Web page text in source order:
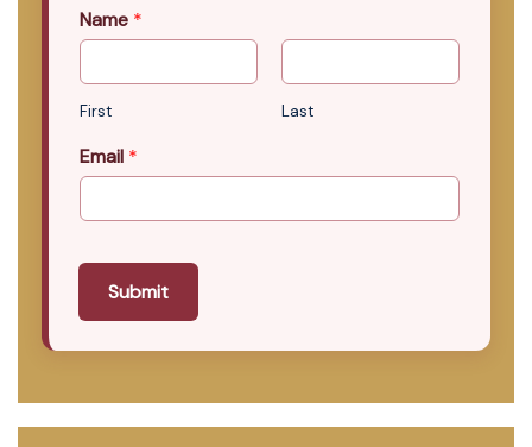
Name *
First Last
Email *
Submit